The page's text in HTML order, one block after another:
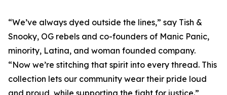
“We’ve always dyed outside the lines,” say Tish &
Snooky, OG rebels and co-founders of Manic Panic,
minority, Latina, and woman founded company.
“Now we’re stitching that spirit into every thread. This
collection lets our community wear their pride loud